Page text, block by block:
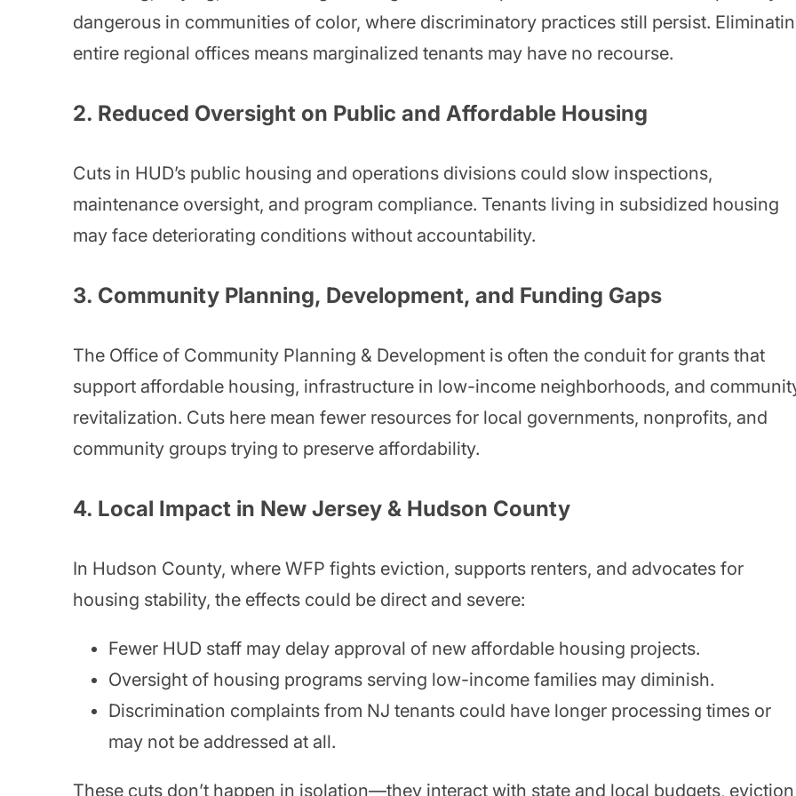
dangerous in communities of color, where discriminatory practices still persist.
entire regional offices means marginalized tenants may have no recourse.
2. Reduced Oversight on Public and Affordable Housing
Cuts in HUD’s public housing and operations divisions could slow inspections,
maintenance oversight, and program compliance. Tenants living in subsidized housing
may face deteriorating conditions without accountability.
3. Community Planning, Development, and Funding Gaps
The Office of Community Planning & Development is often the conduit for grants that
support affordable housing, infrastructure in low-income neighborhoods, and
revitalization. Cuts here mean fewer resources for local governments, nonprofits, and
community groups trying to preserve affordability.
4. Local Impact in New Jersey & Hudson County
In Hudson County, where WFP fights eviction, supports renters, and advocates for
housing stability, the effects could be direct and severe:
Fewer HUD staff may delay approval of new affordable housing projects.
Oversight of housing programs serving low-income families may diminish.
Discrimination complaints from NJ tenants could have longer processing times or
may not be addressed at all.
These cuts don’t happen in isolation—they interact with state and local budgets, eviction